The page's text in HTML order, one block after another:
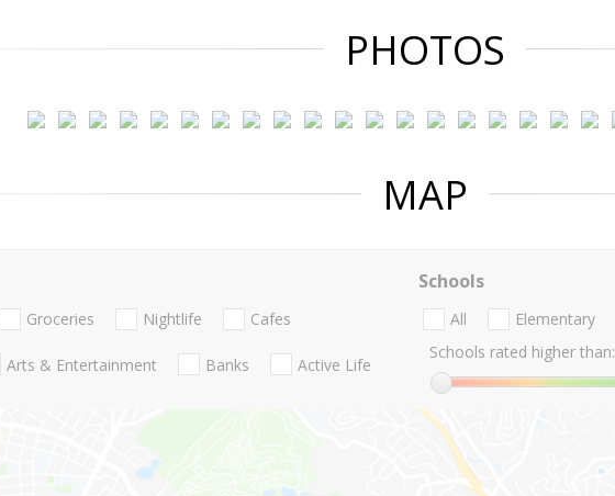
PHOTOS
MAP
Groceries Nightlife Cafes
Arts & Entertainment Banks Active Life
Schools
All Elementary
Schools rated higher than: